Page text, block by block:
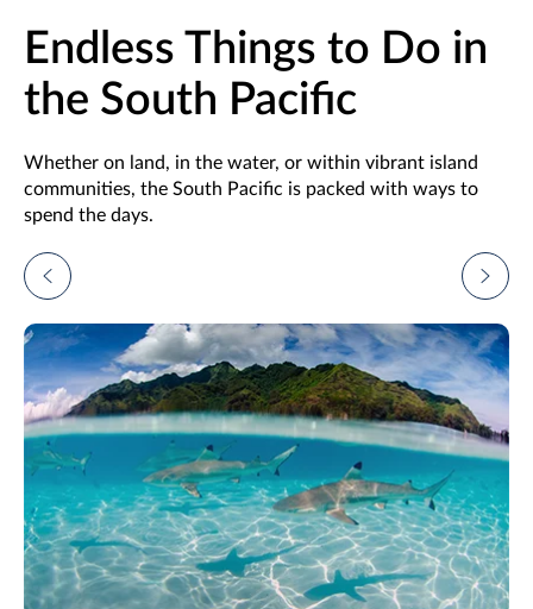
Endless Things to Do in
the South Pacific
Whether on land, in the water, or within vibrant island
communities, the South Pacific is packed with ways to
spend the days.